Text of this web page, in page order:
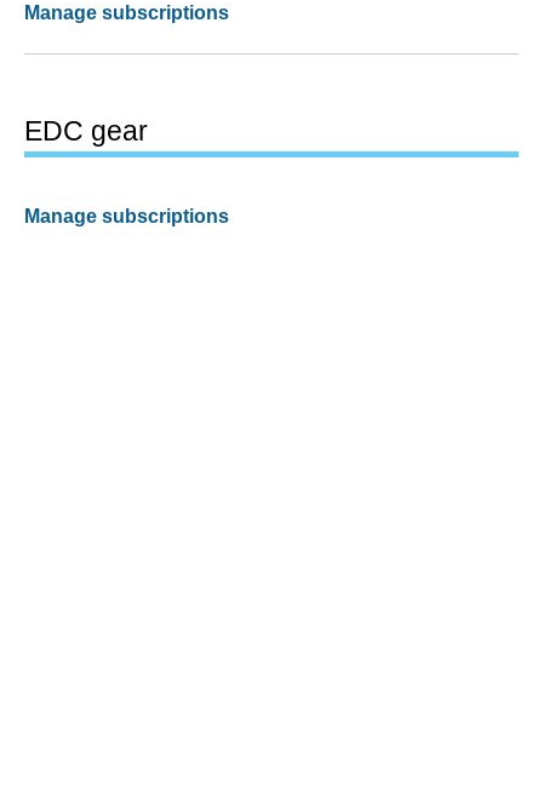
Manage subscriptions
EDC gear
Manage subscriptions